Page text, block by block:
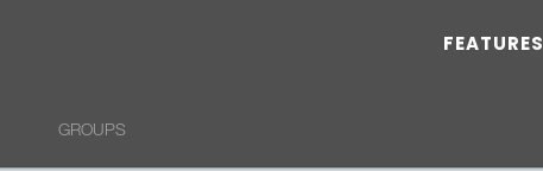
FEATURES
GROUPS